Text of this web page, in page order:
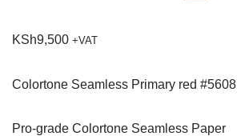
KSh9,500 +VAT
Colortone Seamless Primary red #5608
Pro-grade Colortone Seamless Paper